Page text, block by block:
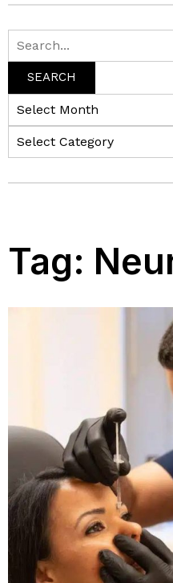
Tag:
SEARCH